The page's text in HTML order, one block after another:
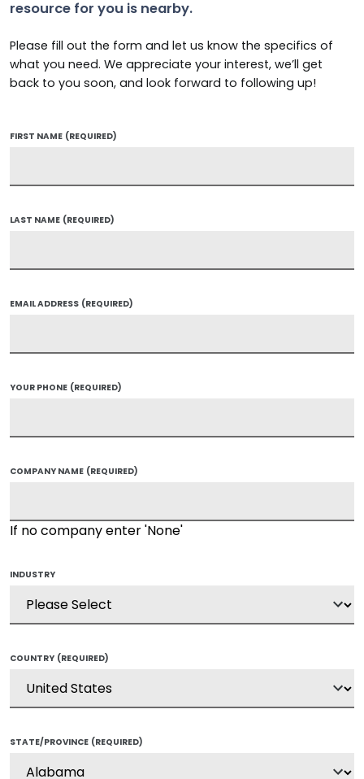
resource for you is nearby.
Please fill out the form and let us know the specifics of
what you need. We appreciate your interest, we’ll get
back to you soon, and look forward to following up!
FIRST NAME (REQUIRED)
LAST NAME (REQUIRED)
EMAIL ADDRESS (REQUIRED)
YOUR PHONE (REQUIRED)
COMPANY NAME (REQUIRED)
If no company enter 'None'
INDUSTRY
COUNTRY (REQUIRED)
STATE/PROVINCE (REQUIRED)